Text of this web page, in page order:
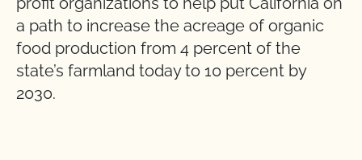
a path to increase the acreage of organic
food production from 4 percent of the
state’s farmland today to 10 percent by
2030.